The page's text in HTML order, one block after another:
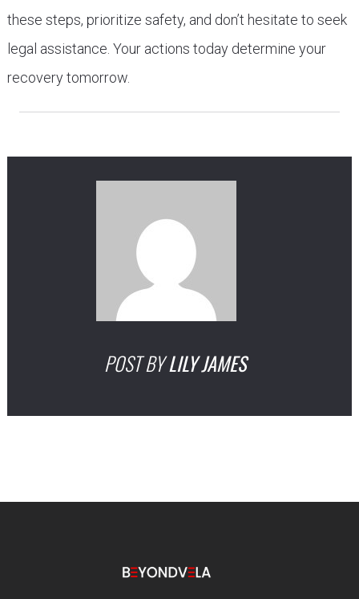
these steps, prioritize safety, and don’t hesitate to seek
legal assistance. Your actions today determine your
recovery tomorrow.
POST BY LILY JAMES